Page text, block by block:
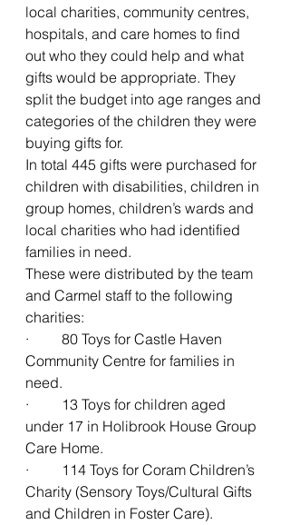
local charities, community centres,
hospitals, and care homes to find
out who they could help and what
gifts would be appropriate. They
split the budget into age ranges and
categories of the children they were
buying gifts for.
In total 445 gifts were purchased for
children with disabilities, children in
group homes, children’s wards and
local charities who had identified
families in need.
These were distributed by the team
and Carmel staff to the following
charities:
·         80 Toys for Castle Haven
Community Centre for families in
need.
·         13 Toys for children aged
under 17 in Holibrook House Group
Care Home.
·         114 Toys for Coram Children’s
Charity (Sensory Toys/Cultural Gifts
and Children in Foster Care).